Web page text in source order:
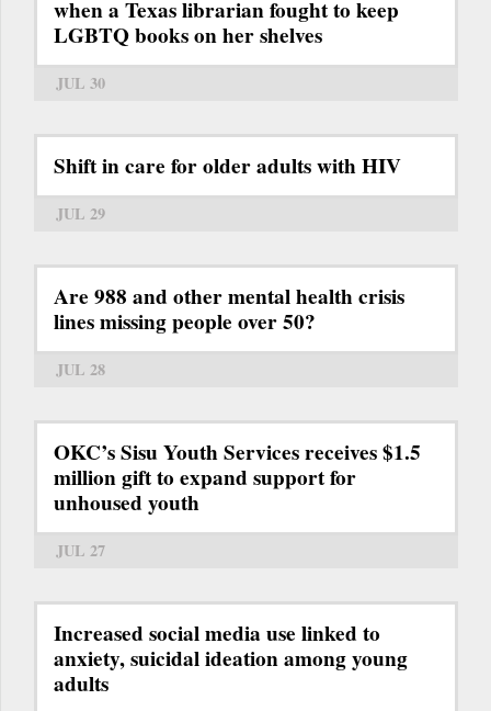
when a Texas librarian fought to keep
LGBTQ books on her shelves
JUL 30
Shift in care for older adults with HIV
JUL 29
Are 988 and other mental health crisis
lines missing people over 50?
JUL 28
OKC’s Sisu Youth Services receives $1.5
million gift to expand support for
unhoused youth
JUL 27
Increased social media use linked to
anxiety, suicidal ideation among young
adults